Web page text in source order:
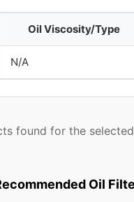
Oil Viscosity/Type
N/A
found for the
Oil